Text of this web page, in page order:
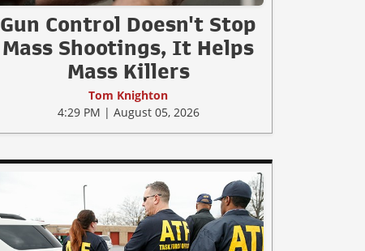
Gun Control Doesn't Stop
Mass Shootings, It Helps
Mass Killers
Tom Knighton
4:29 PM | August 05, 2026